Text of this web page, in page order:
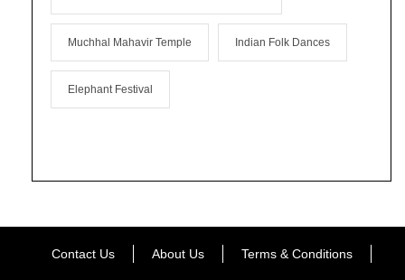
Muchhal Mahavir Temple Indian Folk Dances
Elephant Festival
Contact Us About Us Terms & Conditions